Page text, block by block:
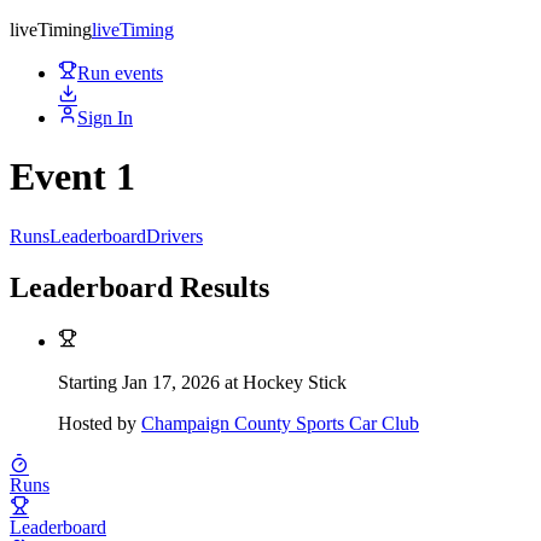
liveTimingliveTiming
Run events
Sign In
Event 1
RunsLeaderboardDrivers
Leaderboard Results
Starting Jan 17, 2026 at Hockey Stick
Hosted by Champaign County Sports Car Club
Runs
Leaderboard